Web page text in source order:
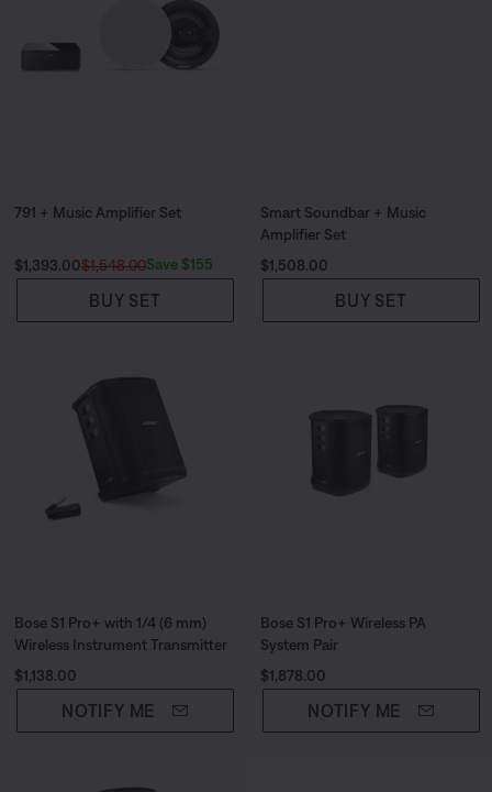
791 + Music Amplifier Set
Current Price is:
$1,393.00Original Price is:
$1,548.00Save $155
BUY SET
Smart Soundbar + Music
Amplifier Set
Price is:
$1,508.00
BUY SET
Bose S1 Pro+ with 1/4 (6 mm)
Wireless Instrument Transmitter
Price is:
$1,138.00
NOTIFY ME
Bose S1 Pro+ Wireless PA
System Pair
Price is:
$1,878.00
NOTIFY ME